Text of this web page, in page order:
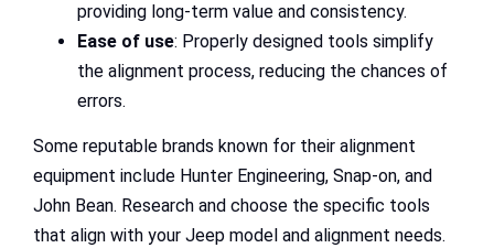
providing long-term value and consistency.
Ease of use: Properly designed tools simplify
the alignment process, reducing the chances of
errors.
Some reputable brands known for their alignment
equipment include Hunter Engineering, Snap-on, and
John Bean. Research and choose the specific tools
that align with your Jeep model and alignment needs.